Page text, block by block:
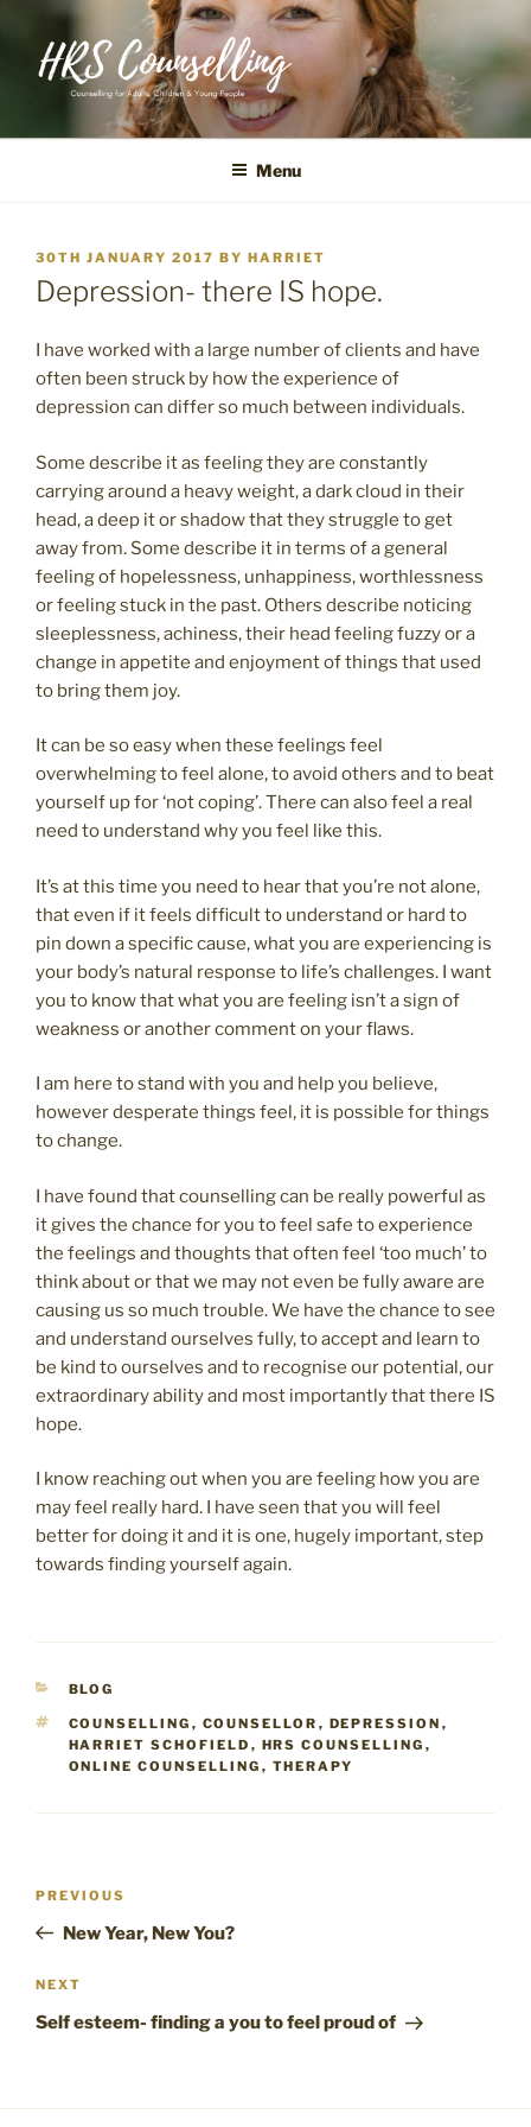
content
Counselling for Adults, Children & Young People
Menu
POSTED
ON
30TH JANUARY 2017 BY HARRIET
Depression- there IS hope.
I have worked with a large number of clients and have
often been struck by how the experience of
depression can differ so much between individuals.
Some describe it as feeling they are constantly
carrying around a heavy weight, a dark cloud in their
head, a deep it or shadow that they struggle to get
away from. Some describe it in terms of a general
feeling of hopelessness, unhappiness, worthlessness
or feeling stuck in the past. Others describe noticing
sleeplessness, achiness, their head feeling fuzzy or a
change in appetite and enjoyment of things that used
to bring them joy.
It can be so easy when these feelings feel
overwhelming to feel alone, to avoid others and to beat
yourself up for ‘not coping’. There can also feel a real
need to understand why you feel like this.
It’s at this time you need to hear that you’re not alone,
that even if it feels difficult to understand or hard to
pin down a specific cause, what you are experiencing is
your body’s natural response to life’s challenges. I want
you to know that what you are feeling isn’t a sign of
weakness or another comment on your flaws.
I am here to stand with you and help you believe,
however desperate things feel, it is possible for things
to change.
I have found that counselling can be really powerful as
it gives the chance for you to feel safe to experience
the feelings and thoughts that often feel ‘too much’ to
think about or that we may not even be fully aware are
causing us so much trouble. We have the chance to see
and understand ourselves fully, to accept and learn to
be kind to ourselves and to recognise our potential, our
extraordinary ability and most importantly that there IS
hope.
I know reaching out when you are feeling how you are
may feel really hard. I have seen that you will feel
better for doing it and it is one, hugely important, step
towards finding yourself again.
CATEGORIES
BLOG
TAGS
COUNSELLING , COUNSELLOR , DEPRESSION ,
HARRIET SCHOFIELD , HRS COUNSELLING ,
ONLINE COUNSELLING , THERAPY
Previous
Post
PREVIOUS
New Year, New You?
Next
Post
NEXT
Self esteem- finding a you to feel proud of